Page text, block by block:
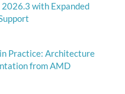
with Expanded
Practice: Architecture
from AMD